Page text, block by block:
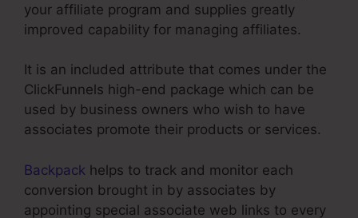
your affiliate program and supplies greatly
improved capability for managing affiliates.
It is an included attribute that comes under the
ClickFunnels high-end package which can be
used by business owners who wish to have
associates promote their products or services.
Backpack helps to track and monitor each
conversion brought in by associates by
appointing special associate web links to every